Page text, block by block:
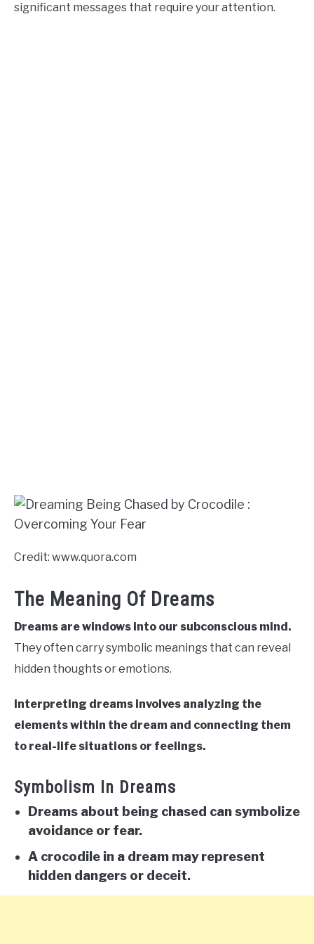
significant messages that require your attention.
Credit: www.quora.com
The Meaning Of Dreams
Dreams are windows into our subconscious mind.
They often carry symbolic meanings that can reveal
hidden thoughts or emotions.
Interpreting dreams involves analyzing the
elements within the dream and connecting them
to real-life situations or feelings.
Symbolism In Dreams
Dreams about being chased can symbolize
avoidance or fear.
A crocodile in a dream may represent
hidden dangers or deceit.